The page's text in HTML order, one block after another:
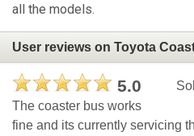
all the models.
User reviews on Toyota
5.0
The coaster bus works
fine and its currently servicing